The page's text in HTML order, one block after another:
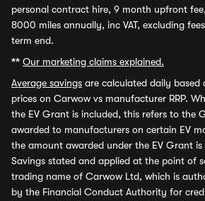
personal contract hire, 9 month upfront
8000 miles annually, inc VAT, excluding
term end.
** Our marketing claims explained.
Average savings are calculated daily based
prices on Carwow vs manufacturer RRP.
the EV Grant is included, this refers to the
awarded to manufacturers on certain EV
the amount awarded under the EV Grant
Savings stated and applied at the point of
trading name of Carwow Ltd, which is
by the Financial Conduct Authority for